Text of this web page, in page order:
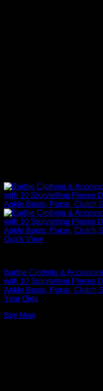
Quick View
Barbie Clothing &
with 10 Storytelling Pieces
Ankle Boots, Purse, Clutch
Year Olds
Buy Now